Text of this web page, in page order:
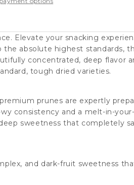
Elevate your snacking
absolute highest standards,
concentrated, deep flavor
tough dried varieties.
prunes are expertly
consistency and a melt-in-
sweetness that completely
and dark-fruit sweetness